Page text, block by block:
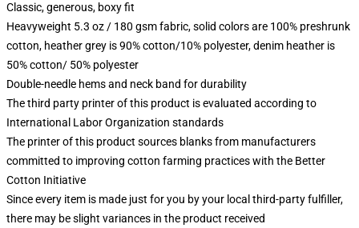
Classic, generous, boxy fit
Heavyweight 5.3 oz / 180 gsm fabric, solid colors are 100% preshrunk
cotton, heather grey is 90% cotton/10% polyester, denim heather is
50% cotton/ 50% polyester
Double-needle hems and neck band for durability
The third party printer of this product is evaluated according to
International Labor Organization standards
The printer of this product sources blanks from manufacturers
committed to improving cotton farming practices with the Better
Cotton Initiative
Since every item is made just for you by your local third-party fulfiller,
there may be slight variances in the product received